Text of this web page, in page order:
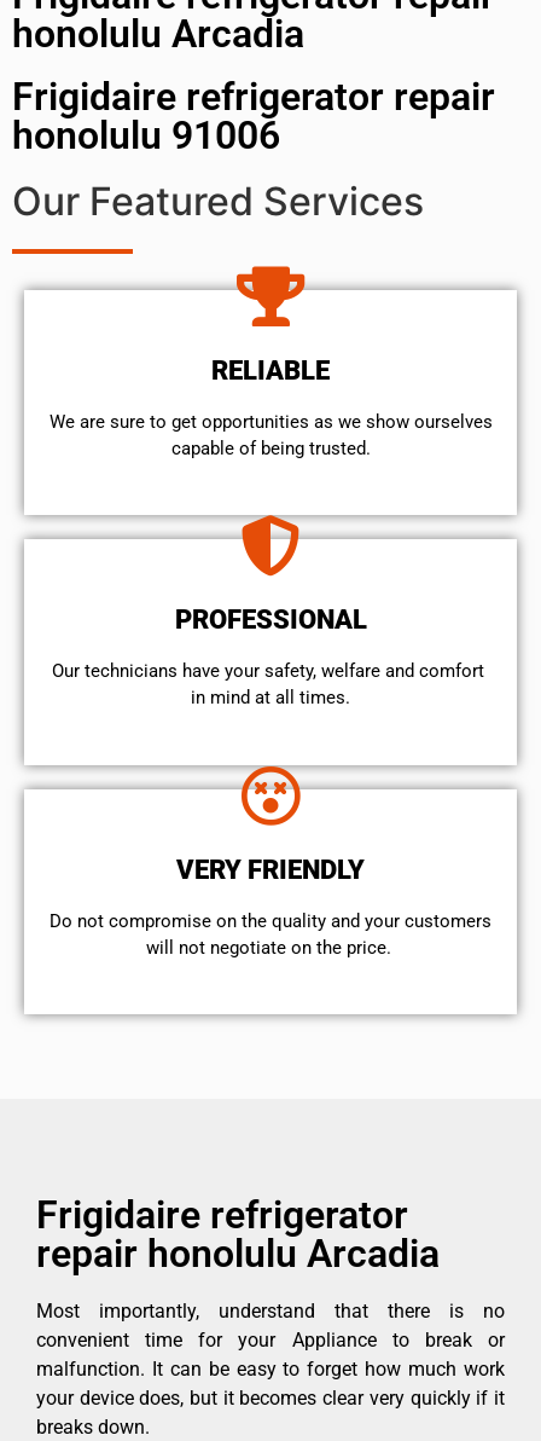
honolulu Arcadia
Frigidaire refrigerator repair
honolulu 91006
Our Featured Services
RELIABLE
We are sure to get opportunities as we show ourselves
capable of being trusted.
PROFESSIONAL
Our technicians have your safety, welfare and comfort ​
in mind at all times.
VERY FRIENDLY
​Do not compromise on the quality and your customers
will not negotiate on the price.
Frigidaire refrigerator
repair honolulu Arcadia
Most importantly, understand that there is no
convenient time for your Appliance to break or
malfunction. It can be easy to forget how much work
your device does, but it becomes clear very quickly if it
breaks down.